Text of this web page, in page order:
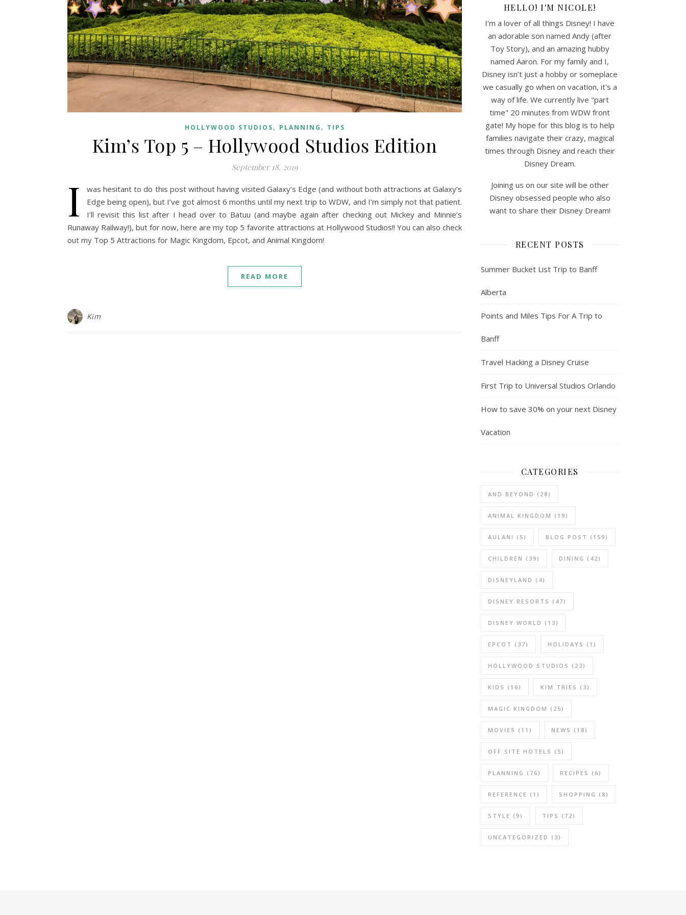
HOLLYWOOD STUDIOS, PLANNING , TIPS
Kim’s Top 5 – Hollywood Studios Edition
September 18, 2019
I
was hesitant to do this post without having visited Galaxy’s Edge (and without both attractions at Galaxy’s
Edge being open), but I’ve got almost 6 months until my next trip to WDW, and I’m simply not that patient.
I’ll revisit this list after I head over to Batuu (and maybe again after checking out Mickey and Minnie’s
Runaway Railway!), but for now, here are my top 5 favorite attractions at Hollywood Studios!! You can also check
out my Top 5 Attractions for Magic Kingdom, Epcot, and Animal Kingdom!
READ MORE
Kim
HELLO! I'M NICOLE!
I'm a lover of all things Disney! I have
an adorable son named Andy (after
Toy Story), and an amazing hubby
named Aaron. For my family and I,
Disney isn’t just a hobby or someplace
we casually go when on vacation, it's a
way of life. We currently live "part
time" 20 minutes from WDW front
gate! My hope for this blog is to help
families navigate their crazy, magical
times through Disney and reach their
Disney Dream.
Joining us on our site will be other
Disney obsessed people who also
want to share their Disney Dream!
RECENT POSTS
Summer Bucket List Trip to Banff
Alberta
Points and Miles Tips For A Trip to
Banff
Travel Hacking a Disney Cruise
First Trip to Universal Studios Orlando
How to save 30% on your next Disney
Vacation
CATEGORIES
AND BEYOND (28)
ANIMAL KINGDOM (19)
AULANI (5) BLOG POST (159)
CHILDREN (39) DINING (42)
DISNEYLAND (4)
DISNEY RESORTS (47)
DISNEY WORLD (13)
EPCOT (37) HOLIDAYS (1)
HOLLYWOOD STUDIOS (23)
KIDS (16) KIM TRIES (3)
MAGIC KINGDOM (25)
MOVIES (11) NEWS (18)
OFF SITE HOTELS (5)
PLANNING (76) RECIPES (6)
REFERENCE (1) SHOPPING (8)
STYLE (9) TIPS (72)
UNCATEGORIZED (3)